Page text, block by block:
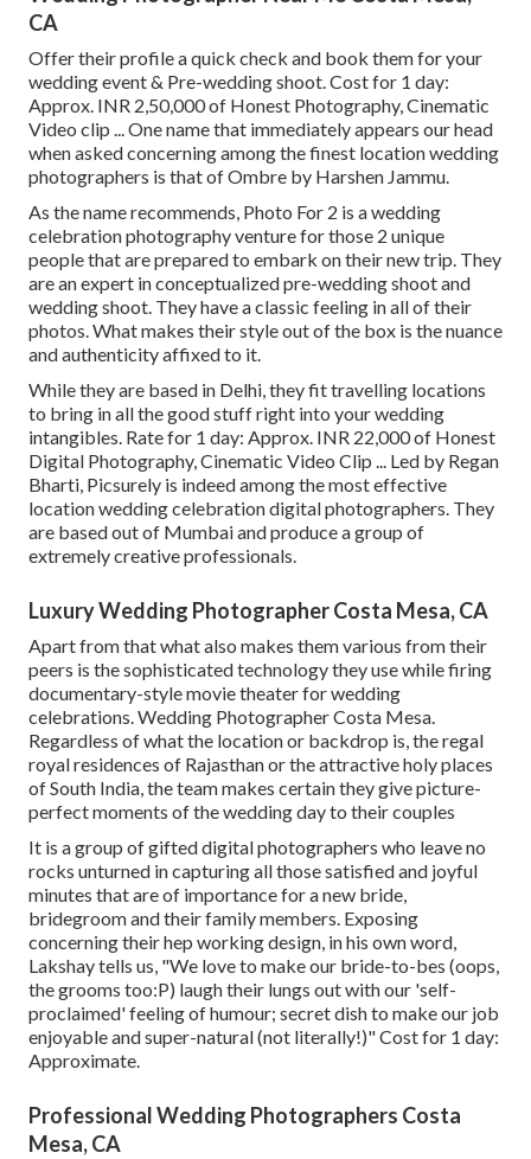
CA
Offer their profile a quick check and book them for your
wedding event & Pre-wedding shoot. Cost for 1 day:
Approx. INR 2,50,000 of Honest Photography, Cinematic
Video clip ... One name that immediately appears our head
when asked concerning among the finest location wedding
photographers is that of Ombre by Harshen Jammu.
As the name recommends, Photo For 2 is a wedding
celebration photography venture for those 2 unique
people that are prepared to embark on their new trip. They
are an expert in conceptualized pre-wedding shoot and
wedding shoot. They have a classic feeling in all of their
photos. What makes their style out of the box is the nuance
and authenticity affixed to it.
While they are based in Delhi, they fit travelling locations
to bring in all the good stuff right into your wedding
intangibles. Rate for 1 day: Approx. INR 22,000 of Honest
Digital Photography, Cinematic Video Clip ... Led by Regan
Bharti, Picsurely is indeed among the most effective
location wedding celebration digital photographers. They
are based out of Mumbai and produce a group of
extremely creative professionals.
Luxury Wedding Photographer Costa Mesa, CA
Apart from that what also makes them various from their
peers is the sophisticated technology they use while firing
documentary-style movie theater for wedding
celebrations. Wedding Photographer Costa Mesa.
Regardless of what the location or backdrop is, the regal
royal residences of Rajasthan or the attractive holy places
of South India, the team makes certain they give picture-
perfect moments of the wedding day to their couples
It is a group of gifted digital photographers who leave no
rocks unturned in capturing all those satisfied and joyful
minutes that are of importance for a new bride,
bridegroom and their family members. Exposing
concerning their hep working design, in his own word,
Lakshay tells us, "We love to make our bride-to-bes (oops,
the grooms too:P) laugh their lungs out with our 'self-
proclaimed' feeling of humour; secret dish to make our job
enjoyable and super-natural (not literally!)" Cost for 1 day:
Approximate.
Professional Wedding Photographers Costa
Mesa, CA